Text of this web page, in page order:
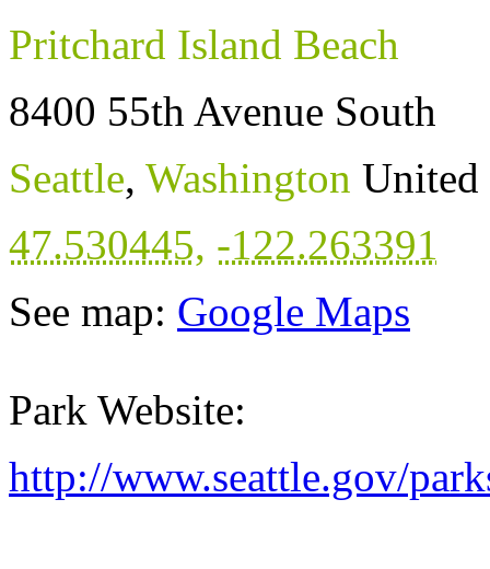
Pritchard Island Beach
8400 55th Avenue South
Seattle, Washington United
47.530445, -122.263391
See map: Google Maps
Park Website:
http://www.seattle.gov/